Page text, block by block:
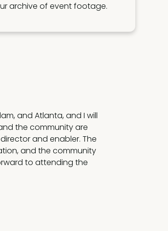
archive of event footage.
thought leaders
by these leaders.
I learn something new